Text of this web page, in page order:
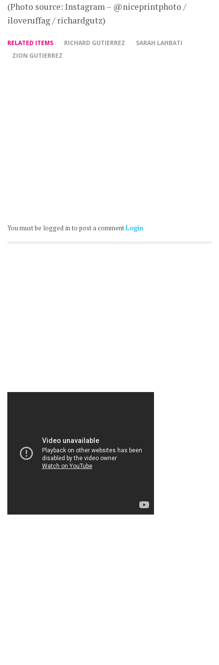
(Photo source: Instagram – @niceprintphoto /
iloveruffag / richardgutz)
RELATED ITEMS RICHARD GUTIERREZ
SARAH LAHBATI
ZION GUTIERREZ
You must be logged in to post a commentLogin